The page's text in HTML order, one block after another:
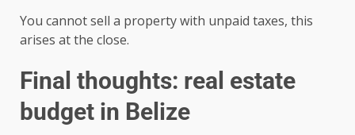
You cannot sell a property with unpaid taxes, this
arises at the close.
Final thoughts: real estate
budget in Belize